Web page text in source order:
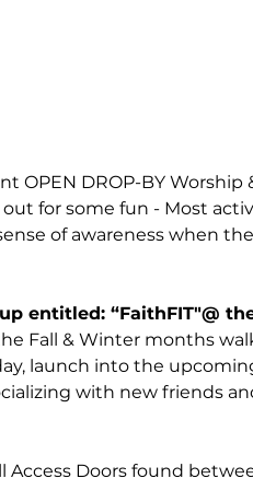
OPEN DROP-BY Worship
for some fun - Most
of awareness when the
entitled: “FaithFIT"@
Fall & Winter months
launch into the
with new friends
Access Doors found